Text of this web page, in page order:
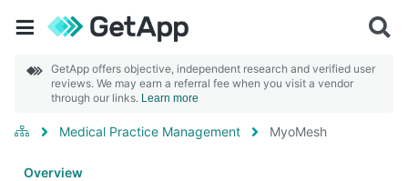
GetApp offers objective, independent research and verified user
reviews. We may earn a referral fee when you visit a vendor
through our links. Learn more
Medical Practice Management MyoMesh
Overview